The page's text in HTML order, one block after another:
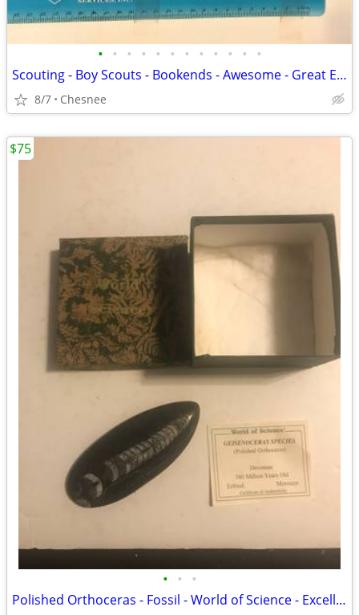
• • • • • • • • • • • •
Scouting - Boy Scouts - Bookends - Awesome - Great Eagle Scout Gift
8/7 Chesnee
• • •
Polished Orthoceras - Fossil - World of Science - Excellent
$75